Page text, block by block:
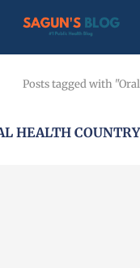
Posts tagged with
HEALTH